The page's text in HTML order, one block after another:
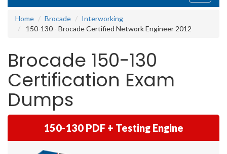
Home
Brocade
Interworking
150-130 - Brocade Certified Network Engineer 2012
Brocade 150-130
Certification Exam
Dumps
150-130 PDF + Testing Engine